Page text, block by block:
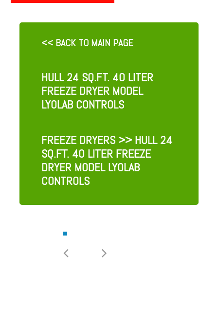
<< BACK TO MAIN PAGE
HULL 24 SQ.FT. 40 LITER
FREEZE DRYER MODEL
LYOLAB CONTROLS
FREEZE DRYERS>> HULL 24
SQ.FT. 40 LITER FREEZE
DRYER MODEL LYOLAB
CONTROLS